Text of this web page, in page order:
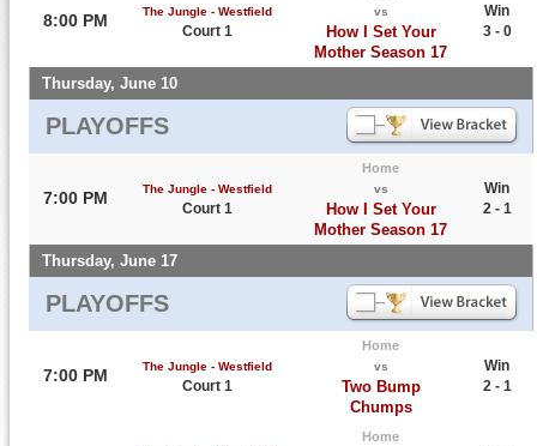
8:00 PM The Jungle - Westfield
Court 1
vs
How I Set Your
Mother Season 17
Win
3 - 0
Thursday, June 10
PLAYOFFS
7:00 PM The Jungle - Westfield
Court 1
Home
vs
How I Set Your
Mother Season 17
Win
2 - 1
Thursday, June 17
PLAYOFFS
7:00 PM The Jungle - Westfield
Court 1
Home
vs
Two Bump
Chumps
Win
2 - 1
Home